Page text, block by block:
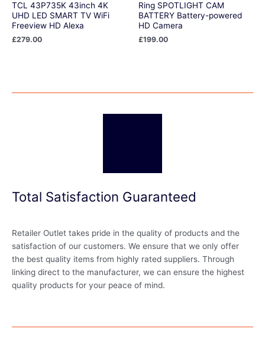
TCL 43P735K 43inch 4K
UHD LED SMART TV WiFi
Freeview HD Alexa
£279.00
Ring SPOTLIGHT CAM
BATTERY Battery-powered
HD Camera
£199.00
Total Satisfaction Guaranteed
Retailer Outlet takes pride in the quality of products and the
satisfaction of our customers. We ensure that we only offer
the best quality items from highly rated suppliers. Through
linking direct to the manufacturer, we can ensure the highest
quality products for your peace of mind.